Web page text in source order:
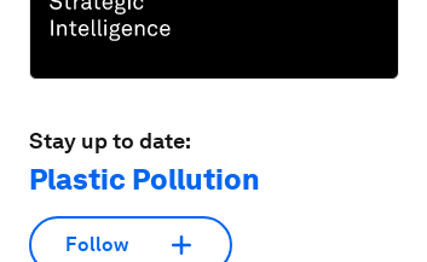
Stay up to date:
Plastic Pollution
Follow